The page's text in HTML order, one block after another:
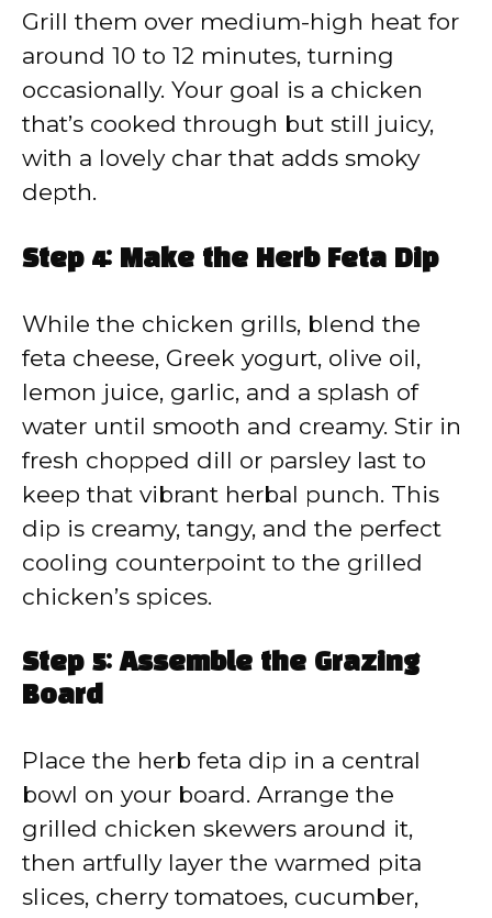
Grill them over medium-high heat for
around 10 to 12 minutes, turning
occasionally. Your goal is a chicken
that’s cooked through but still juicy,
with a lovely char that adds smoky
depth.
Step 4: Make the Herb Feta Dip
While the chicken grills, blend the
feta cheese, Greek yogurt, olive oil,
lemon juice, garlic, and a splash of
water until smooth and creamy. Stir in
fresh chopped dill or parsley last to
keep that vibrant herbal punch. This
dip is creamy, tangy, and the perfect
cooling counterpoint to the grilled
chicken’s spices.
Step 5: Assemble the Grazing
Board
Place the herb feta dip in a central
bowl on your board. Arrange the
grilled chicken skewers around it,
then artfully layer the warmed pita
slices, cherry tomatoes, cucumber,